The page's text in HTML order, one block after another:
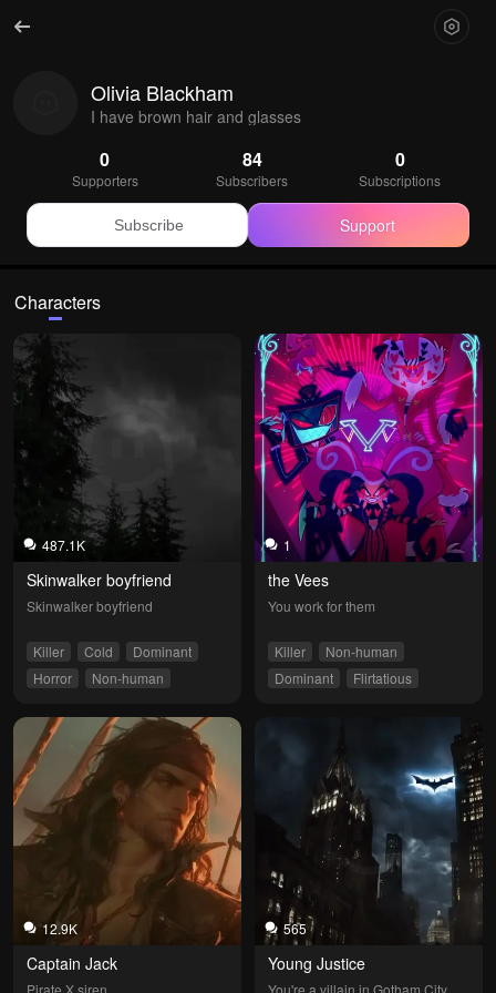
Olivia Blackham
I have brown hair and glasses
0
Supporters
84
Subscribers
0
Subscriptions
Subscribe Support
Characters
487.1K
Skinwalker boyfriend
Skinwalker boyfriend
Killer Cold
Dominant
Horror
Non-human
1
the Vees
You work for them
Killer
Non-human
Dominant
Flirtatious
12.9K
Captain Jack
Pirate X siren
565
Young Justice
You're a villain in Gotham City.